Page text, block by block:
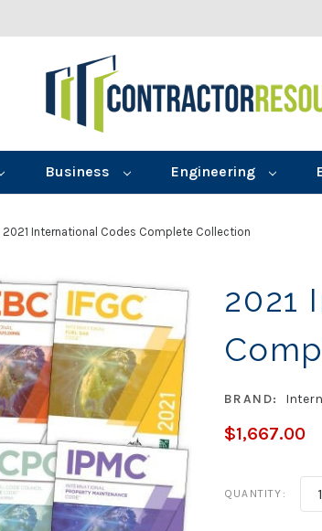
Business Engineering
2021 International Codes Complete Collection
2021
BRAND:
$1,667.00
Stock:
QUANTITY: